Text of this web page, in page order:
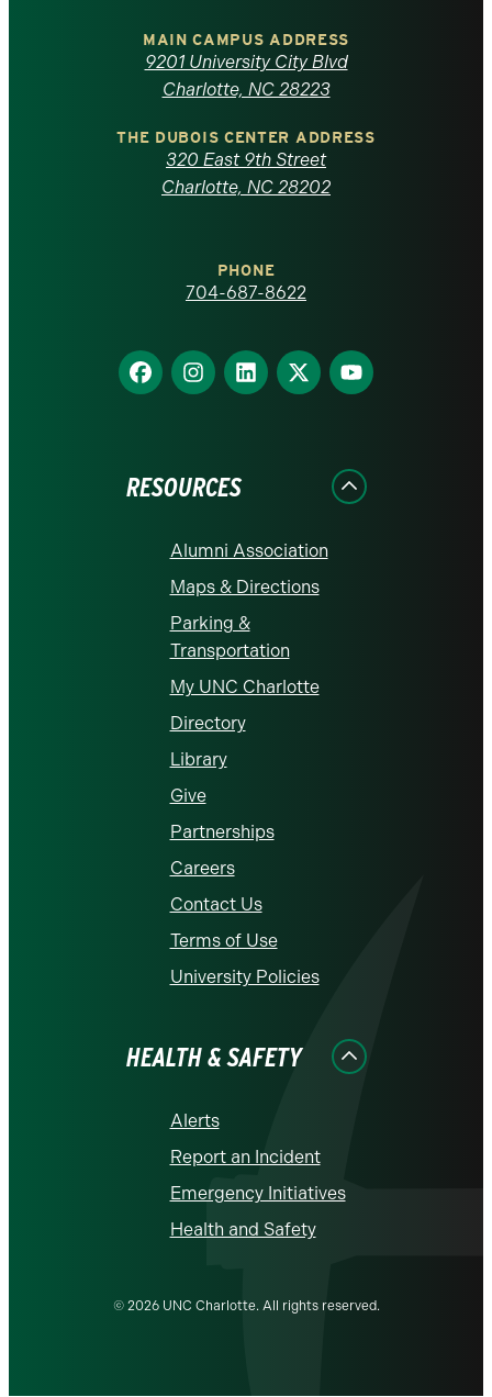
North
Carolina
homepage
MAIN CAMPUS ADDRESS
9201 University City Blvd
Charlotte, NC 28223
THE DUBOIS CENTER ADDRESS
320 East 9th Street
Charlotte, NC 28202
PHONE
704-687-8622
Find
us
Find
us
Find
us
Find
us
Find
us
RESOURCES
Alumni Association
Maps & Directions
Parking &
Transportation
My UNC Charlotte
Directory
Library
Give
Partnerships
Careers
Contact Us
Terms of Use
University Policies
HEALTH & SAFETY
Alerts
Report an Incident
Emergency Initiatives
Health and Safety
© 2026 UNC Charlotte. All rights reserved.